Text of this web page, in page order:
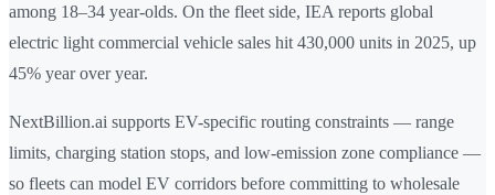
among 18–34 year-olds. On the fleet side, IEA reports global
electric light commercial vehicle sales hit 430,000 units in 2025, up
45% year over year.
NextBillion.ai supports EV-specific routing constraints — range
limits, charging station stops, and low-emission zone compliance —
so fleets can model EV corridors before committing to wholesale